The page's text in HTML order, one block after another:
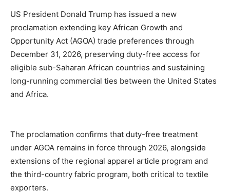
US President Donald Trump has issued a new
proclamation extending key African Growth and
Opportunity Act (AGOA) trade preferences through
December 31, 2026, preserving duty-free access for
eligible sub-Saharan African countries and sustaining
long-running commercial ties between the United States
and Africa.
The proclamation confirms that duty-free treatment
under AGOA remains in force through 2026, alongside
extensions of the regional apparel article program and
the third-country fabric program, both critical to textile
exporters.